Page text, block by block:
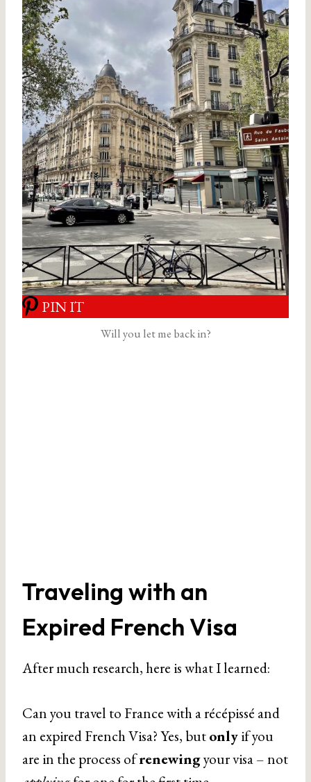
PIN IT
Will you let me back in?
Traveling with an
Expired French Visa
After much research, here is what I learned:
Can you travel to France with a récépissé and
an expired French Visa? Yes, butonlyif you
are in the process ofrenewingyour visa – not